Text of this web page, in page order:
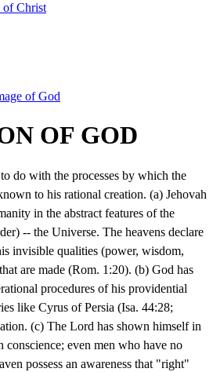
of Christ
of God
OF GOD
do with the processes by which the
to his rational creation. (a) Jehovah
in the abstract features of the
-- the Universe. The heavens declare
invisible qualities (power, wisdom,
are made (Rom. 1:20). (b) God has
procedures of his providential
like Cyrus of Persia (Isa. 44:28;
(c) The Lord has shown himself in
conscience; even men who have no
possess an awareness that "right"